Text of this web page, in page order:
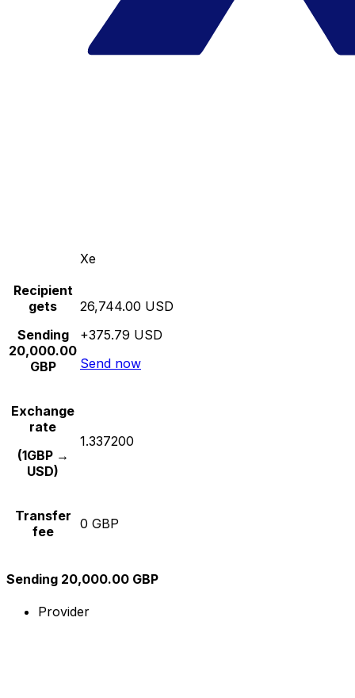
Xe
Recipient
gets
Sending
20,000.00
GBP
26,744.00 USD
+375.79 USD
Send now
Exchange
rate
(1GBP →
USD)
1.337200
Transfer
fee
0 GBP
Sending 20,000.00 GBP
Provider